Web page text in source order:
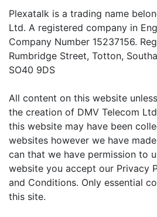
Plexatalk is a trading name
Ltd. A registered company in
Company Number 15237156.
Rumbridge Street, Totton,
SO40 9DS
All content on this website
the creation of DMV Telecom
this website may have been
websites however we have
can that we have permission to
website you accept our Privacy
and Conditions. Only essential
this site.